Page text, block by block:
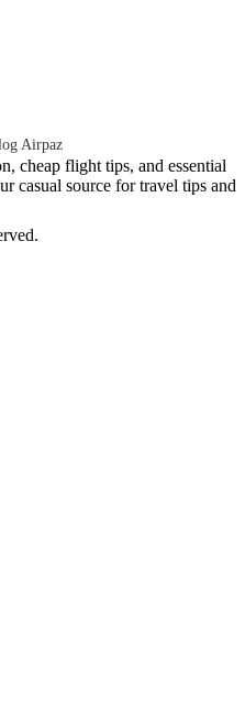
Airpaz
cheap flight tips, and essential
casual source for travel tips and